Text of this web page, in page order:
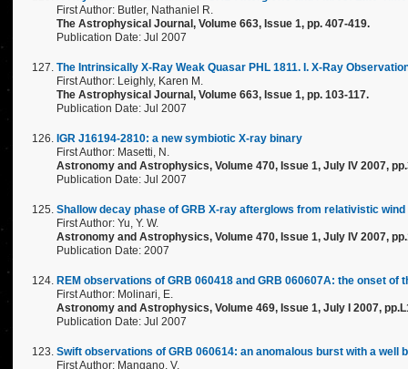
First Author: Butler, Nathaniel R.
The Astrophysical Journal, Volume 663, Issue 1, pp. 407-419.
Publication Date: Jul 2007
The Intrinsically X-Ray Weak Quasar PHL 1811. I. X-Ray
First Author: Leighly, Karen M.
The Astrophysical Journal, Volume 663, Issue 1, pp. 103-117.
Publication Date: Jul 2007
IGR J16194-2810: a new symbiotic X-ray binary
First Author: Masetti, N.
Astronomy and Astrophysics, Volume 470, Issue 1, July IV 2007,
Publication Date: Jul 2007
Shallow decay phase of GRB X-ray afterglows from relativistic wind
First Author: Yu, Y. W.
Astronomy and Astrophysics, Volume 470, Issue 1, July IV 2007,
Publication Date: 2007
REM observations of GRB 060418 and GRB 060607A: the onset
First Author: Molinari, E.
Astronomy and Astrophysics, Volume 469, Issue 1, July I 2007,
Publication Date: Jul 2007
Swift observations of GRB 060614: an anomalous burst with a well
First Author: Mangano, V.